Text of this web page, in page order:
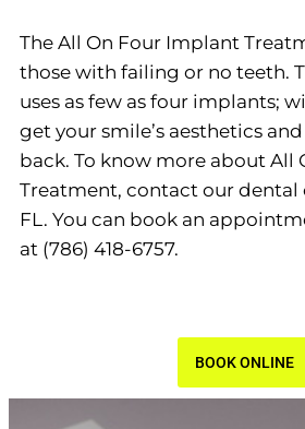
The All On Four Implant
those with failing or no teeth.
uses as few as four implants;
get your smile’s aesthetics
back. To know more about All
Treatment, contact our dental
FL. You can book an
at (786) 418-6757.
BOOK ONLINE